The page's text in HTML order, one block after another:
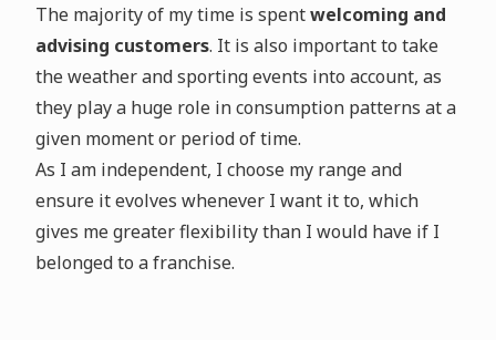
The majority of my time is spentwelcoming and
advising customers. It is also important to take
the weather and sporting events into account, as
they play a huge role in consumption patterns at a
given moment or period of time.
As I am independent, I choose my range and
ensure it evolves whenever I want it to, which
gives me greater flexibility than I would have if I
belonged to a franchise.